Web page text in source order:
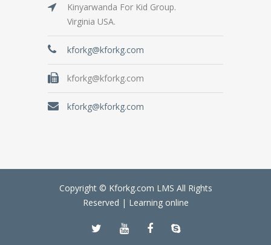
Kinyarwanda For Kid Group.
Virginia USA.
kforkg@kforkg.com
kforkg@kforkg.com
kforkg@kforkg.com
Copyright © Kforkg.com LMS All Rights
Reserved | Learning online